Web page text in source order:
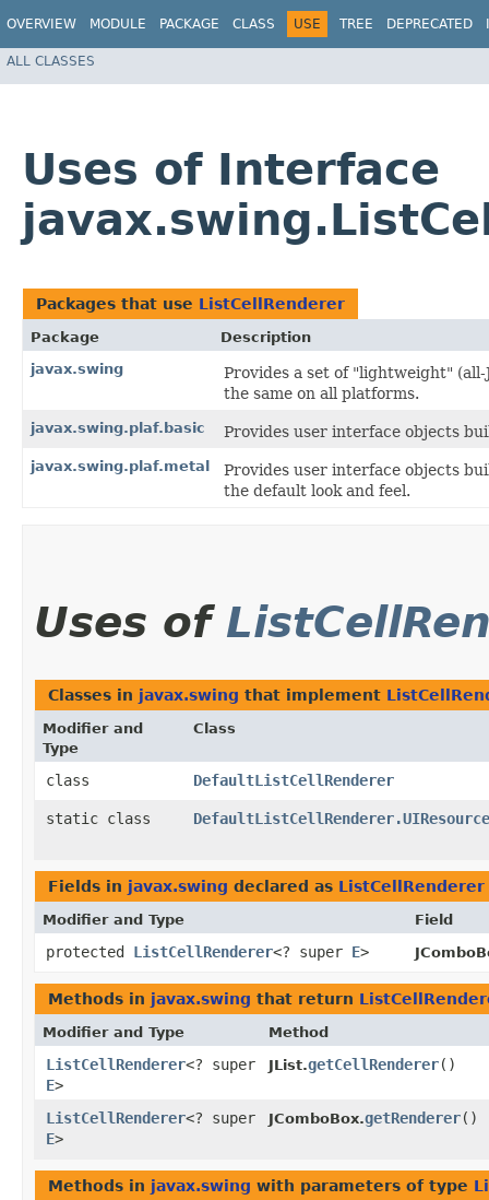
OVERVIEW MODULE PACKAGE CLASS USE TREE DEPRECATED
ALL CLASSES
Uses of Interface
Packages that use ListCellRenderer
Package
Description
javax.swing
Provides a set of "lightweight"
the same on all platforms.
javax.swing.plaf.basic Provides user interface objects
javax.swing.plaf.metal
Provides user interface objects
the default look and feel.
Uses of
Classes in javax.swing that implement
Modifier and
Type
Class
class DefaultListCellRenderer
static class DefaultListCellRenderer.UIResource
Fields in javax.swing declared as ListCellRenderer
Modifier and Type Field
protected ListCellRenderer<? super E>
Methods in javax.swing that return
Modifier and Type Method
ListCellRenderer<? super
E>
JList.getCellRenderer()
ListCellRenderer<? super
E>
JComboBox.getRenderer()
Methods in javax.swing with parameters of type